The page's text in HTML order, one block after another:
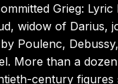
Grieg:
widow of Darius,
Poulenc,
More than a
century